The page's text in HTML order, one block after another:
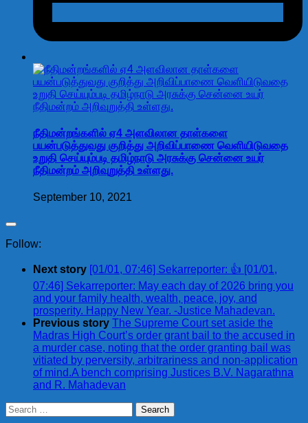
நீதிமன்றங்களில் ஏ4 அளவிலான தாள்களை
பயன்படுத்துவது குறித்து அறிவிப்பாணை வெளியிடுவதை
உறுதி செய்யும்படி தமிழ்நாடு அரசுக்கு சென்னை உயர்
நீதிமன்றம் அறிவுறுத்தி உள்ளது.
September 10, 2021
Follow:
Next story [01/01, 07:46] Sekarreporter: 👍 [01/01,
07:46] Sekarreporter: May each day of 2026 bring you
and your family health, wealth, peace, joy, and
prosperity. Happy New Year. -Justice Mahadevan.
Previous story The Supreme Court set aside the
Madras High Court’s order grant bail to the accused in
a murder case, noting that the order granting bail was
vitiated by perversity, arbitrariness and non-application
of mind.A bench comprising Justices B.V. Nagarathna
and R. Mahadevan
Search
for: